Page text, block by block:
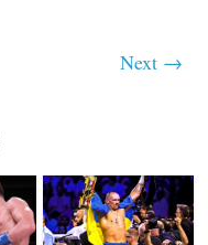
Next →